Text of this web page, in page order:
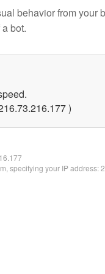
behavior from your
bot.
)
specifying your IP address: